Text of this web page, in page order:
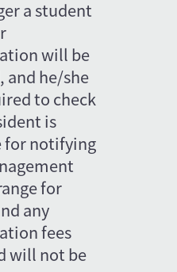
a student
will be
he/she
to check
is
for notifying
for
any
fees
will not be